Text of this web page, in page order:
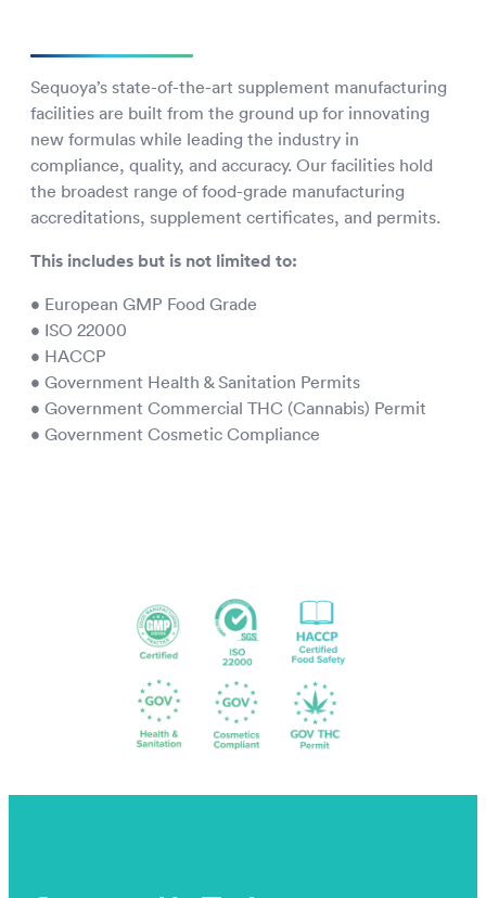
Sequoya’s state-of-the-art supplement manufacturing
facilities are built from the ground up for innovating
new formulas while leading the industry in
compliance, quality, and accuracy. Our facilities hold
the broadest range of food-grade manufacturing
accreditations, supplement certificates, and permits.
This includes but is not limited to:
• European GMP Food Grade
• ISO 22000
• HACCP
• Government Health & Sanitation Permits
• Government Commercial THC (Cannabis) Permit
• Government Cosmetic Compliance